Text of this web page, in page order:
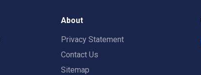
About
Privacy Statement
Contact Us
Sitemap